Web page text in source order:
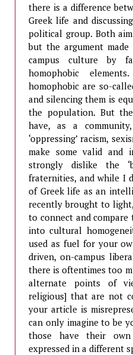
there is a difference
Greek life and
political group. Both
but the argument
campus culture by
homophobic
homophobic are so-
and silencing them is
the population. But
have, as a
‘oppressing’ racism,
make some valid and
strongly dislike the
fraternities, and while I
of Greek life as an
recently brought to
to connect and
into cultural
used as fuel for your
driven, on-campus
there is oftentimes too
alternate points of
religious] that are not
your article is
can only imagine to be
those have their
expressed in a different